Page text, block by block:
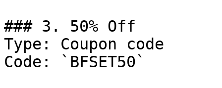
### 3. 50% Off
Type: Coupon code
Code: `BFSET50`